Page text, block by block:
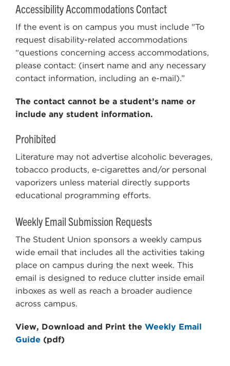
Accessibility Accommodations Contact
If the event is on campus you must include "To
request disability-related accommodations
“questions concerning access accommodations,
please contact: (insert name and any necessary
contact information, including an e-mail).”
The contact cannot be a student’s name or
include any student information.
Prohibited
Literature may not advertise alcoholic beverages,
tobacco products, e-cigarettes and/or personal
vaporizers unless material directly supports
educational programming efforts.
Weekly Email Submission Requests
The Student Union sponsors a weekly campus
wide email that includes all the activities taking
place on campus during the next week. This
email is designed to reduce clutter inside email
inboxes as well as reach a broader audience
across campus.
View, Download and Print the Weekly Email
Guide (pdf)